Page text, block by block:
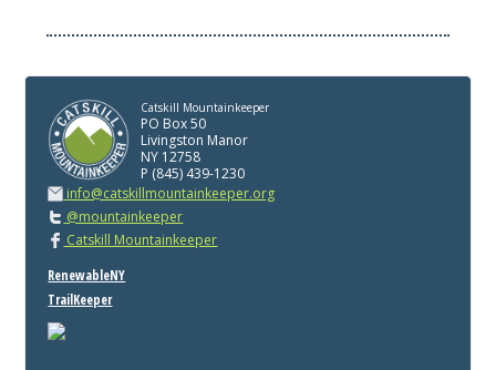
Catskill Mountainkeeper
PO Box 50
Livingston Manor
NY 12758
P (845) 439-1230
info@catskillmountainkeeper.org
@mountainkeeper
Catskill Mountainkeeper
RenewableNY
TrailKeeper